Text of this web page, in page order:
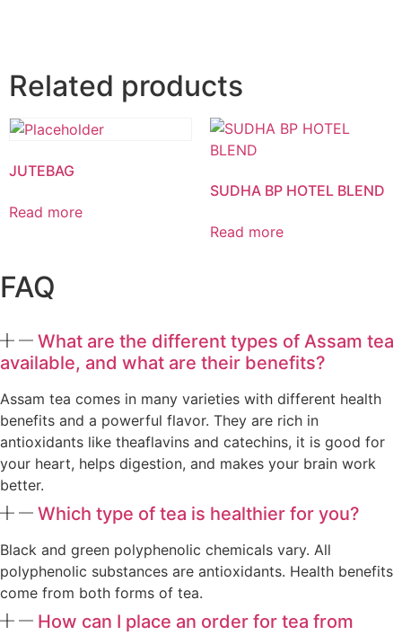
Related products
JUTEBAG
Read more
SUDHA BP HOTEL BLEND
Read more
FAQ
What are the different types of Assam tea
available, and what are their benefits?
Assam tea comes in many varieties with different health
benefits and a powerful flavor. They are rich in
antioxidants like theaflavins and catechins, it is good for
your heart, helps digestion, and makes your brain work
better.
Which type of tea is healthier for you?
Black and green polyphenolic chemicals vary. All
polyphenolic substances are antioxidants. Health benefits
come from both forms of tea.
How can I place an order for tea from